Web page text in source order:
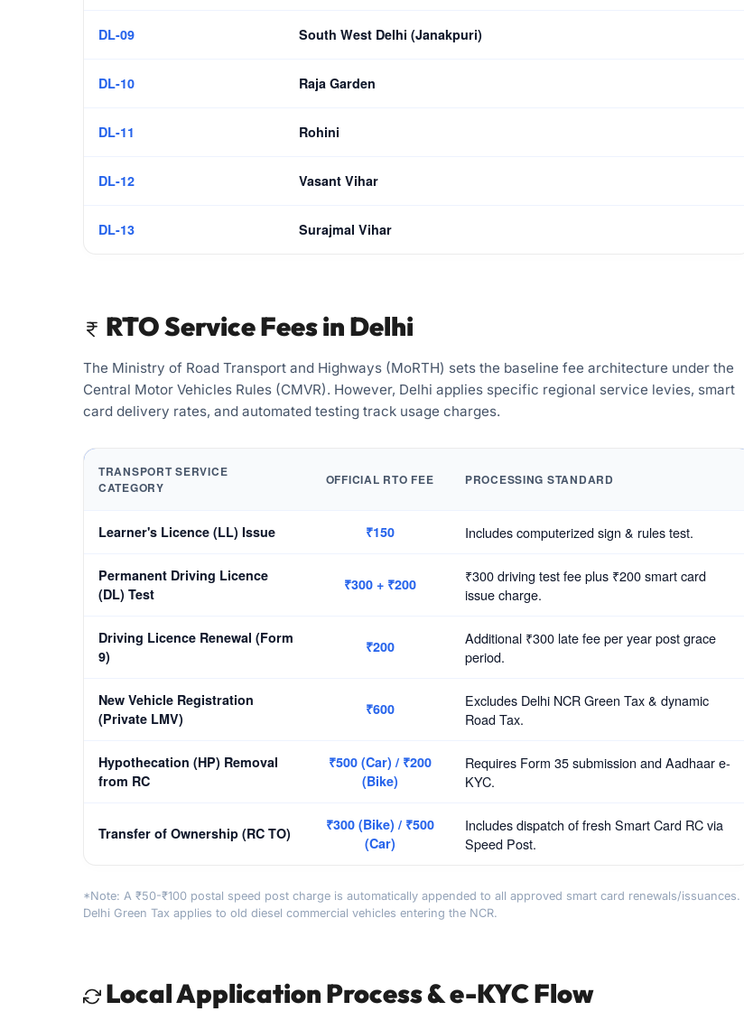
DL-09 South West Delhi (Janakpuri)
DL-10 Raja Garden
DL-11 Rohini
DL-12 Vasant Vihar
DL-13 Surajmal Vihar
RTO Service Fees in Delhi
The Ministry of Road Transport and Highways (MoRTH) sets the baseline fee architecture under the
Central Motor Vehicles Rules (CMVR). However, Delhi applies specific regional service levies, smart
card delivery rates, and automated testing track usage charges.
TRANSPORT SERVICE
CATEGORY
OFFICIAL RTO FEE PROCESSING STANDARD
Learner's Licence (LL) Issue ₹150 Includes computerized sign & rules test.
Permanent Driving Licence
(DL) Test
₹300 + ₹200
₹300 driving test fee plus ₹200 smart card
issue charge.
Driving Licence Renewal (Form
9)
₹200
Additional ₹300 late fee per year post grace
period.
New Vehicle Registration
(Private LMV)
₹600
Excludes Delhi NCR Green Tax & dynamic
Road Tax.
Hypothecation (HP) Removal
from RC
₹500 (Car) / ₹200
(Bike)
Requires Form 35 submission and Aadhaar e-
KYC.
Transfer of Ownership (RC TO)
₹300 (Bike) / ₹500
(Car)
Includes dispatch of fresh Smart Card RC via
Speed Post.
*Note: A ₹50-₹100 postal speed post charge is automatically appended to all approved smart card renewals/issuances.
Delhi Green Tax applies to old diesel commercial vehicles entering the NCR.
Local Application Process & e-KYC Flow